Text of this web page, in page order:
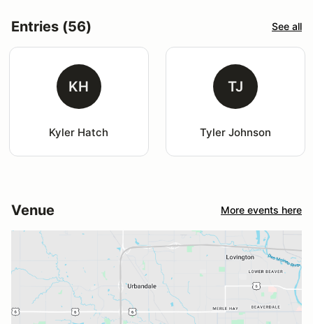
Entries (56) See all
KH
Kyler Hatch
TJ
Tyler Johnson
Venue More events here